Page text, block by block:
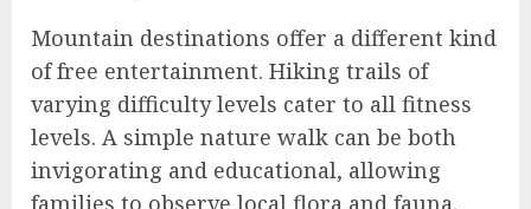
Mountain destinations offer a different kind
of free entertainment. Hiking trails of
varying difficulty levels cater to all fitness
levels. A simple nature walk can be both
invigorating and educational, allowing
families to observe local flora and fauna.